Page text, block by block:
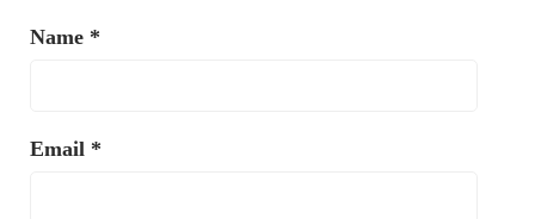
Name *
Email *